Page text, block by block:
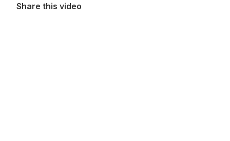
Share this video